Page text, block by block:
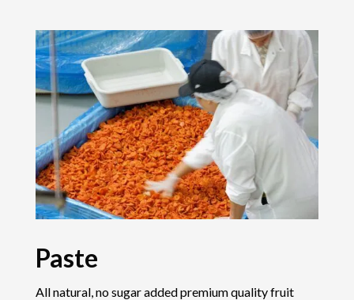
Paste
All natural, no sugar added premium quality fruit